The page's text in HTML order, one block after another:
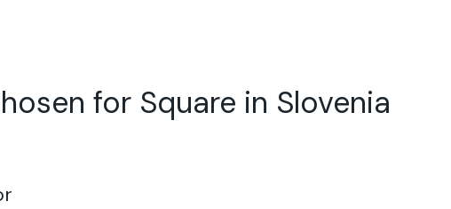
for Square in Slovenia